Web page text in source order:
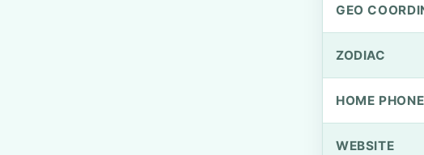
GEO
ZODIAC
HOME PHONE
WEBSITE